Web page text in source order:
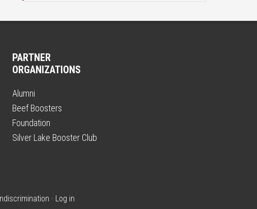
PARTNER
ORGANIZATIONS
Alumni
Beef Boosters
Foundation
Silver Lake Booster Club
· Log in